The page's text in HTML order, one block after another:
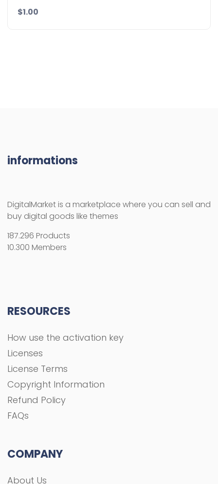
$1.00
informations
DigitalMarket is a marketplace where you can sell and
buy digital goods like themes
187.296 Products
10.300 Members
RESOURCES
How use the activation key
Licenses
License Terms
Copyright Information
Refund Policy
FAQs
COMPANY
About Us